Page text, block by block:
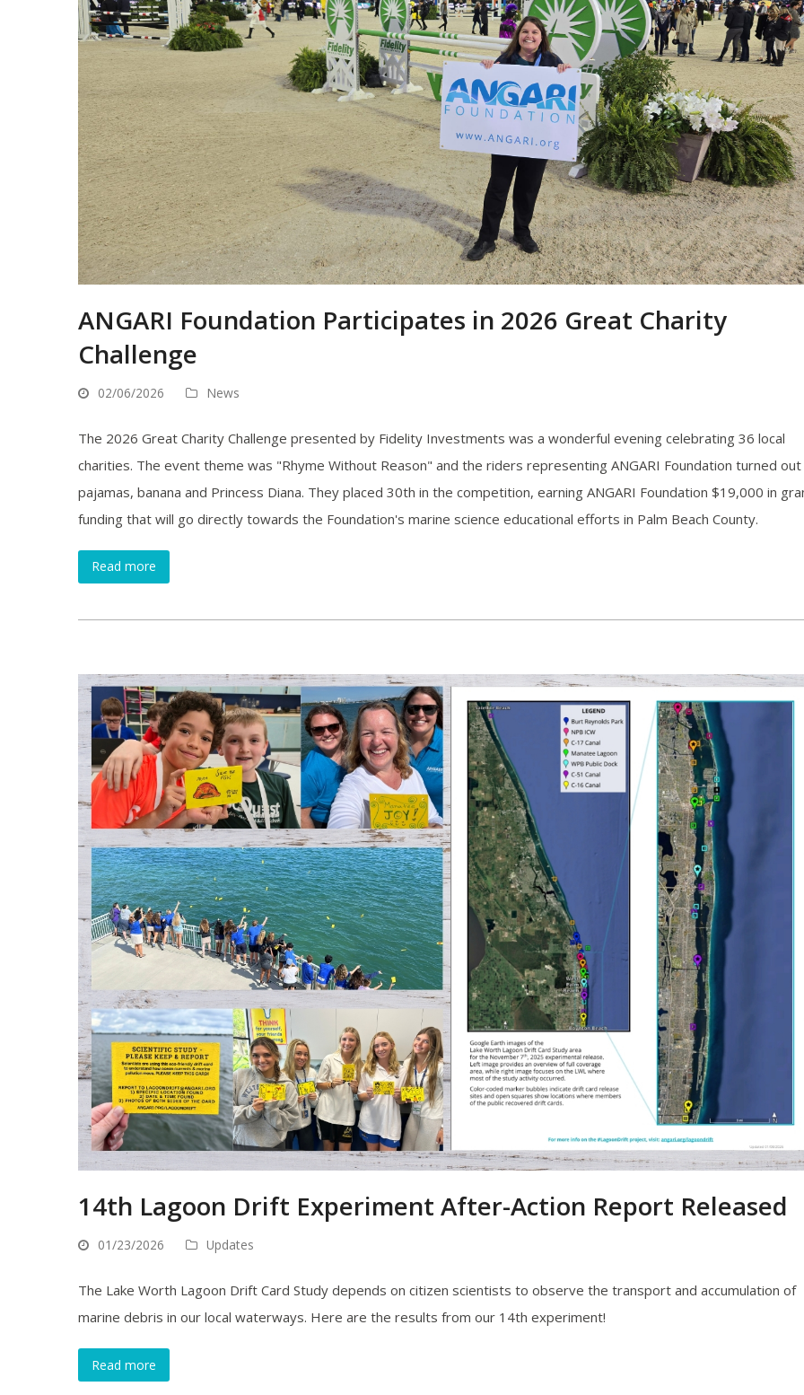
ANGARI Foundation Participates in 2026 Great Charity
Challenge
02/06/2026 News
The 2026 Great Charity Challenge presented by Fidelity Investments was a wonderful evening celebrating 36 local
charities. The event theme was "Rhyme Without Reason" and the riders representing ANGARI Foundation turned out
pajamas, banana and Princess Diana. They placed 30th in the competition, earning ANGARI Foundation $19,000 in
funding that will go directly towards the Foundation's marine science educational efforts in Palm Beach County.
Read more
14th Lagoon Drift Experiment After-Action Report Released
01/23/2026 Updates
The Lake Worth Lagoon Drift Card Study depends on citizen scientists to observe the transport and accumulation of
marine debris in our local waterways. Here are the results from our 14th experiment!
Read more